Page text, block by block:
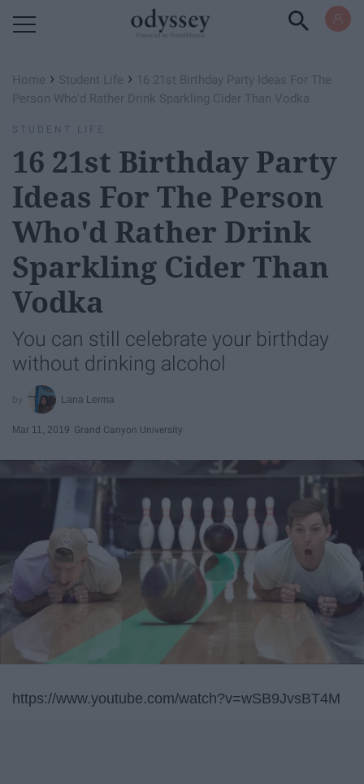
Home › Student Life › 16 21st Birthday Party Ideas For The
Person Who'd Rather Drink Sparkling Cider Than Vodka
STUDENT LIFE
16 21st Birthday Party
Ideas For The Person
Who'd Rather Drink
Sparkling Cider Than
Vodka
You can still celebrate your birthday
without drinking alcohol
Lana Lerma
Mar 11, 2019 Grand Canyon University
https://www.youtube.com/watch?v=wSB9JvsBT4M